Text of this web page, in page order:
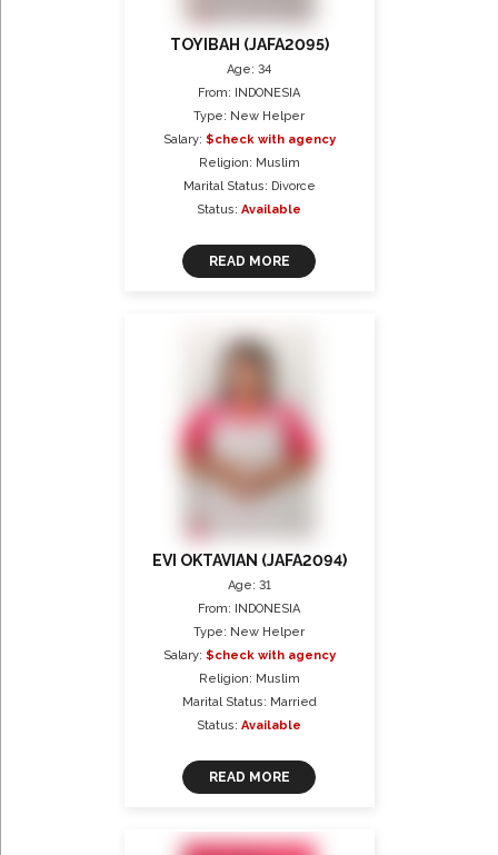
TOYIBAH (JAFA2095)
Age: 34
From: INDONESIA
Type: New Helper
Salary: $check with agency
Religion: Muslim
Marital Status: Divorce
Status: Available
READ MORE
EVI OKTAVIAN (JAFA2094)
Age: 31
From: INDONESIA
Type: New Helper
Salary: $check with agency
Religion: Muslim
Marital Status: Married
Status: Available
READ MORE